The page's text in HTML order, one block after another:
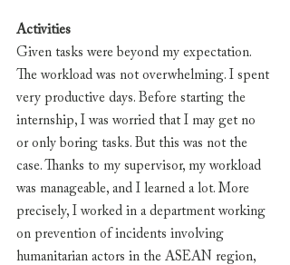
Activities
Given tasks were beyond my expectation.
The workload was not overwhelming. I spent
very productive days. Before starting the
internship, I was worried that I may get no
or only boring tasks. But this was not the
case. Thanks to my supervisor, my workload
was manageable, and I learned a lot. More
precisely, I worked in a department working
on prevention of incidents involving
humanitarian actors in the ASEAN region,